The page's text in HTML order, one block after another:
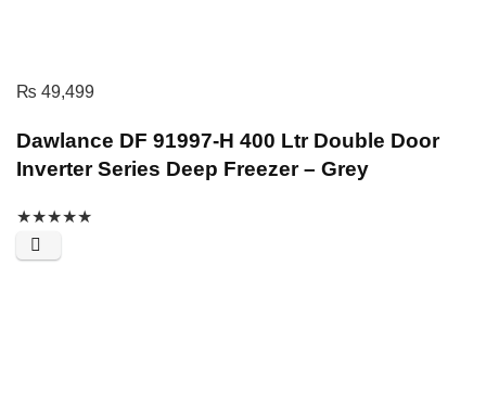
₨ 49,499
Dawlance DF 91997-H 400 Ltr Double Door
Inverter Series Deep Freezer – Grey
★★★★★